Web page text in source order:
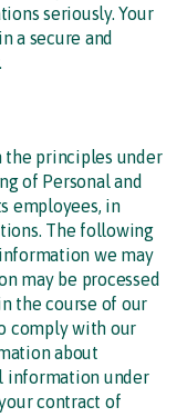
seriously. Your
a secure and
the principles under
of Personal and
employees, in
The following
we may
may be processed
the course of our
comply with our
about
information under
contract of